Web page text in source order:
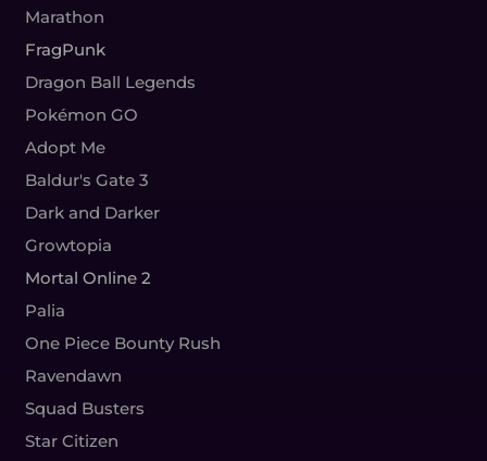
Marathon
FragPunk
Dragon Ball Legends
Pokémon GO
Adopt Me
Baldur's Gate 3
Dark and Darker
Growtopia
Mortal Online 2
Palia
One Piece Bounty Rush
Ravendawn
Squad Busters
Star Citizen